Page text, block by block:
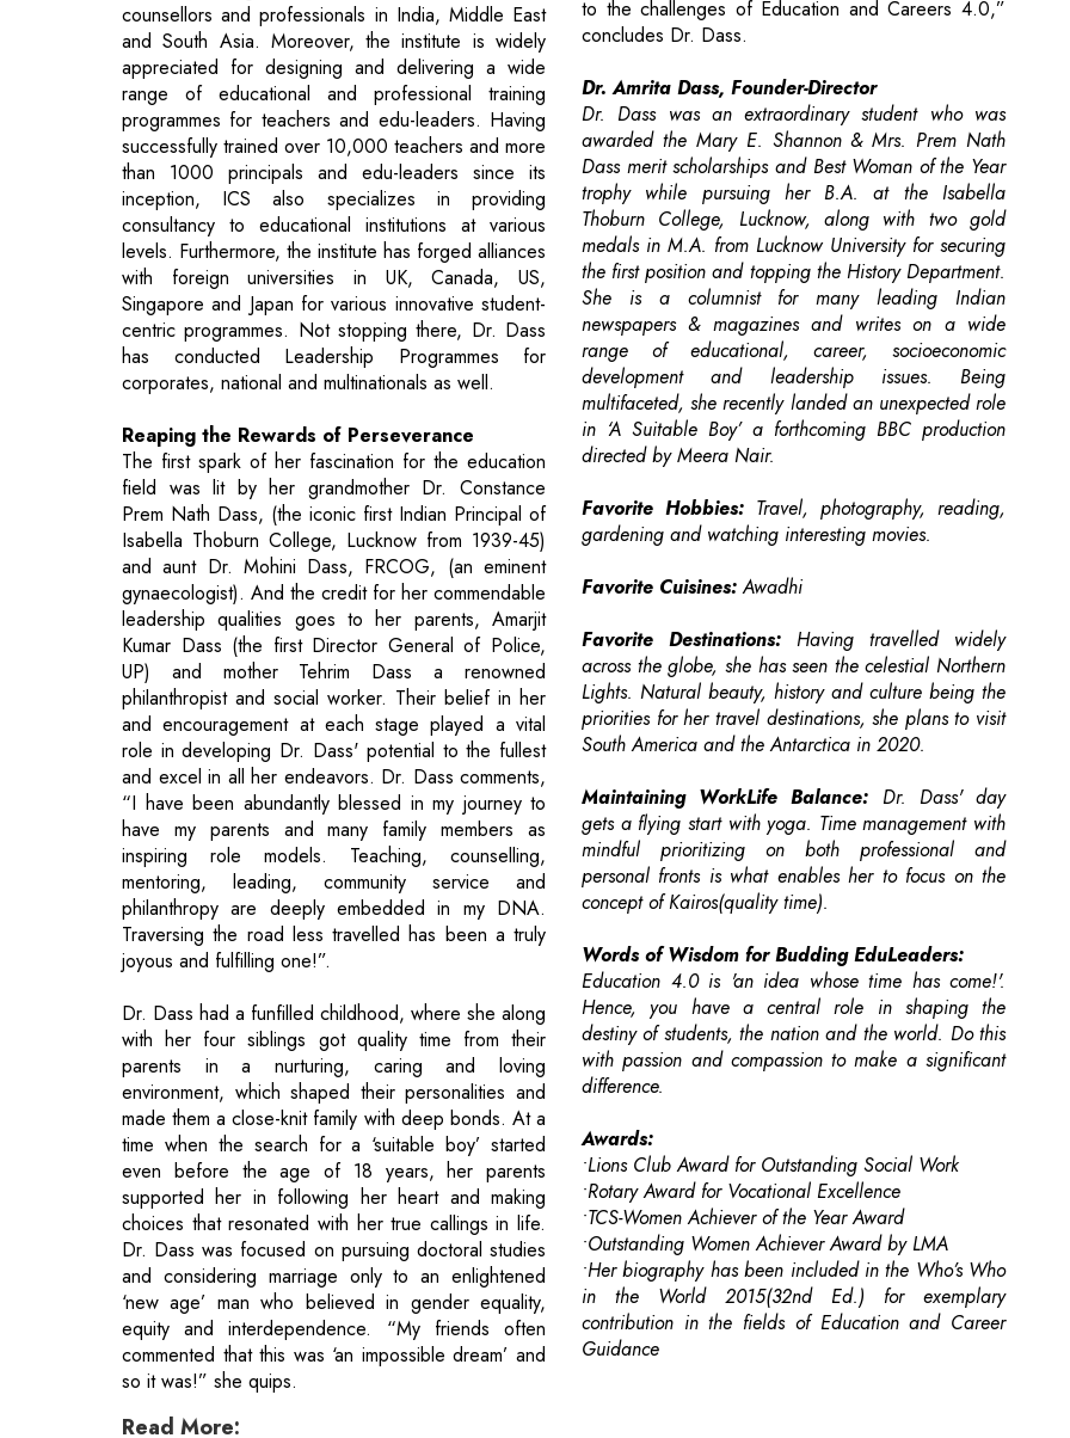
programmes for teachers and edu-leaders. Having
successfully trained over 10,000 teachers and more
than 1000 principals and edu-leaders since its
inception, ICS also specializes in providing
consultancy to educational institutions at various
levels. Furthermore, the institute has forged alliances
with foreign universities in UK, Canada, US,
Singapore and Japan for various innovative student-
centric programmes. Not stopping there, Dr. Dass
has conducted Leadership Programmes for
corporates, national and multinationals as well.
Reaping the Rewards of Perseverance
The first spark of her fascination for the education
field was lit by her grandmother Dr. Constance
Prem Nath Dass, (the iconic first Indian Principal of
Isabella Thoburn College, Lucknow from 1939-45)
and aunt Dr. Mohini Dass, FRCOG, (an eminent
gynaecologist). And the credit for her commendable
leadership qualities goes to her parents, Amarjit
Kumar Dass (the first Director General of Police,
UP) and mother Tehrim Dass a renowned
philanthropist and social worker. Their belief in her
and encouragement at each stage played a vital
role in developing Dr. Dass' potential to the fullest
and excel in all her endeavors. Dr. Dass comments,
“I have been abundantly blessed in my journey to
have my parents and many family members as
inspiring role models. Teaching, counselling,
mentoring, leading, community service and
philanthropy are deeply embedded in my DNA.
Traversing the road less travelled has been a truly
joyous and fulfilling one!”.
Dr. Dass had a funfilled childhood, where she along
with her four siblings got quality time from their
parents in a nurturing, caring and loving
environment, which shaped their personalities and
made them a close-knit family with deep bonds. At a
time when the search for a ‘suitable boy’ started
even before the age of 18 years, her parents
supported her in following her heart and making
choices that resonated with her true callings in life.
Dr. Dass was focused on pursuing doctoral studies
and considering marriage only to an enlightened
‘new age’ man who believed in gender equality,
equity and interdependence. “My friends often
commented that this was ‘an impossible dream’ and
so it was!” she quips.
awarded the Mary E. Shannon & Mrs. Prem Nath
trophy while pursuing her B.A. at the Isabella
Thoburn College, Lucknow, along with two gold
medals in M.A. from Lucknow University for securing
the first position and topping the History Department.
She is a columnist for many leading Indian
newspapers & magazines and writes on a wide
range of educational, career, socioeconomic
development and leadership issues. Being
multifaceted, she recently landed an unexpected role
in ‘A Suitable Boy’ a forthcoming BBC production
directed by Meera Nair.
Favorite Hobbies:Travel, photography, reading,
gardening and watching interesting movies.
Favorite Cuisines:
Favorite Destinations: Having travelled widely
across the globe, she has seen the celestial Northern
Lights. Natural beauty, history and culture being the
South America and the Antarctica in 2020.
Maintaining WorkLife Balance: Dr. Dass' day
gets a flying start with yoga. Time management with
mindful prioritizing on both professional and
concept of Kairos(quality time).
Words of Wisdom for Budding EduLeaders:
Education 4.0 is 'an idea whose time has come!'.
Hence, you have a central role in shaping the
destiny of students, the nation and the world. Do this
with passion and compassion to make a significant
difference.
Awards:
•Lions Club Award for Outstanding Social Work
•Rotary Award for Vocational Excellence
•Outstanding Women Achiever Award by LMA
•Her biography has been included in the Who’s Who
in the World 2015(32nd Ed.) for exemplary
contribution in the fields of Education and Career
Guidance
Read More:
What Should Be Businesses' Strategies For Selecting & Implementing New Technology?
How Sales Force Automation Helps Businesses Optimize Their Sales Efforts